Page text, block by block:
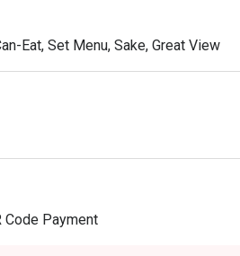
Eat, Set Menu, Sake, Great View
Code Payment